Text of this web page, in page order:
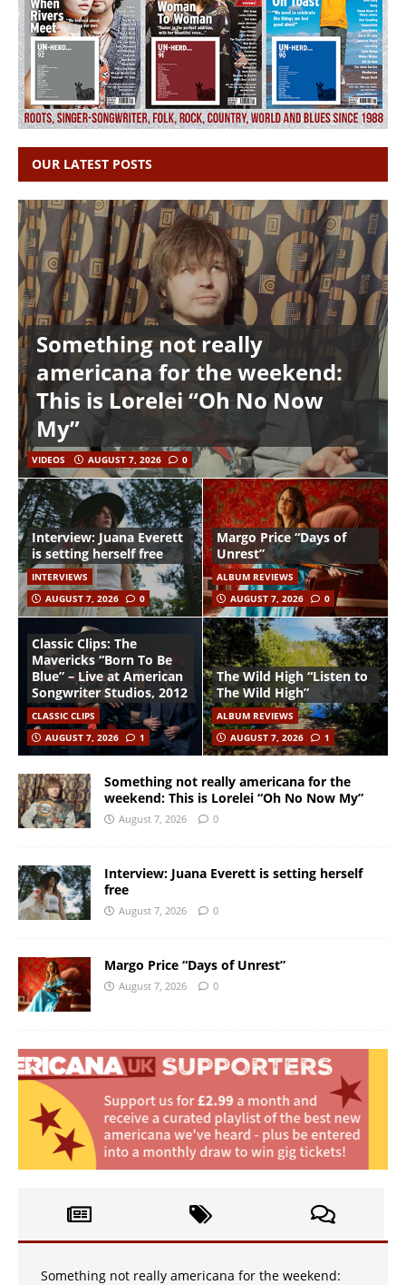
OUR LATEST POSTS
Something not really
americana for the weekend:
This is Lorelei “Oh No Now
My”
VIDEOS AUGUST 7, 2026 0
Interview: Juana Everett
is setting herself free
INTERVIEWS
AUGUST 7, 2026
0
Margo Price “Days of
Unrest”
ALBUM REVIEWS
AUGUST 7, 2026
0
Classic Clips: The
Mavericks “Born To Be
Blue” – Live at American
Songwriter Studios, 2012
CLASSIC CLIPS
AUGUST 7, 2026
1
The Wild High “Listen to
The Wild High”
ALBUM REVIEWS
AUGUST 7, 2026
1
Something not really americana for the
weekend: This is Lorelei “Oh No Now My”
August 7, 2026 0
Interview: Juana Everett is setting herself
free
August 7, 2026 0
Margo Price “Days of Unrest”
August 7, 2026 0
Something not really americana for the weekend: